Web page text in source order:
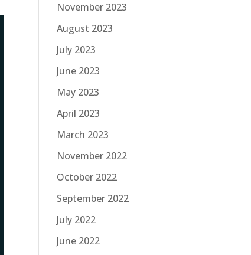
November 2023
August 2023
July 2023
June 2023
May 2023
April 2023
March 2023
November 2022
October 2022
September 2022
July 2022
June 2022